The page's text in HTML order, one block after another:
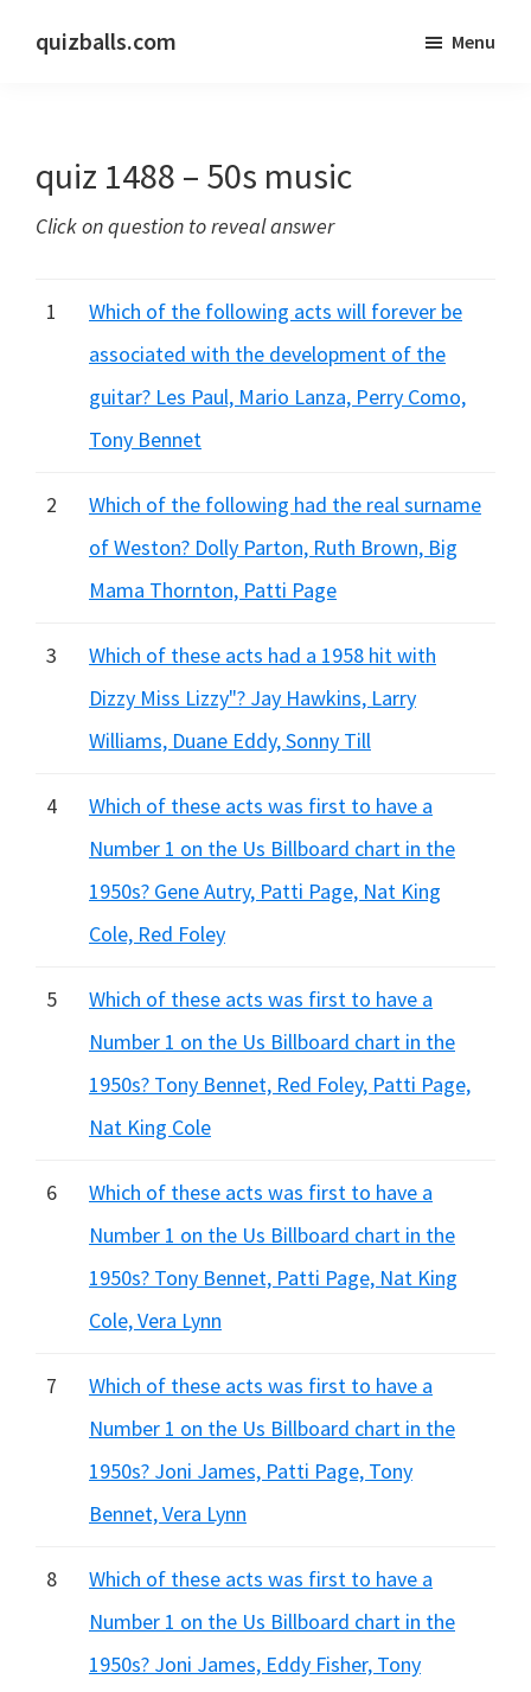
quizballs.com
answers
or
hidden
Menu
quiz 1488 – 50s music
Click on question to reveal answer
1
Which of the following acts will forever be
associated with the development of the
guitar? Les Paul, Mario Lanza, Perry Como,
Tony Bennet
2
Which of the following had the real surname
of Weston? Dolly Parton, Ruth Brown, Big
Mama Thornton, Patti Page
3
Which of these acts had a 1958 hit with
Dizzy Miss Lizzy"? Jay Hawkins, Larry
Williams, Duane Eddy, Sonny Till
4
Which of these acts was first to have a
Number 1 on the Us Billboard chart in the
1950s? Gene Autry, Patti Page, Nat King
Cole, Red Foley
5
Which of these acts was first to have a
Number 1 on the Us Billboard chart in the
1950s? Tony Bennet, Red Foley, Patti Page,
Nat King Cole
6
Which of these acts was first to have a
Number 1 on the Us Billboard chart in the
1950s? Tony Bennet, Patti Page, Nat King
Cole, Vera Lynn
7
Which of these acts was first to have a
Number 1 on the Us Billboard chart in the
1950s? Joni James, Patti Page, Tony
Bennet, Vera Lynn
8
Which of these acts was first to have a
Number 1 on the Us Billboard chart in the
1950s? Joni James, Eddy Fisher, Tony